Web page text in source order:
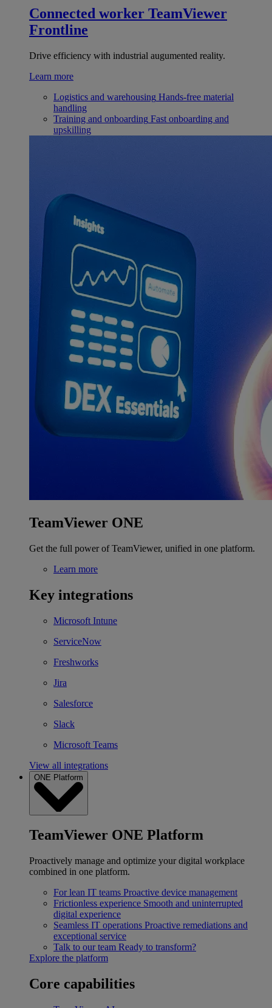
Connected worker TeamViewer
Frontline
Drive efficiency with industrial augumented reality.
Learn more
Logistics and warehousing Hands-free material
handling
Training and onboarding Fast onboarding and
upskilling
TeamViewer ONE
Get the full power of TeamViewer, unified in one platform.
Learn more
Key integrations
Microsoft Intune
ServiceNow
Freshworks
Jira
Salesforce
Slack
Microsoft Teams
View all integrations
ONE Platform
TeamViewer ONE Platform
Proactively manage and optimize your digital workplace
combined in one platform.
For lean IT teams Proactive device management
Frictionless experience Smooth and uninterrupted
digital experience
Seamless IT operations Proactive remediations and
exceptional service
Talk to our team Ready to transform?
Explore the platform
Core capabilities